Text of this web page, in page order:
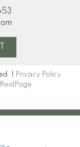
|
Privacy Policy